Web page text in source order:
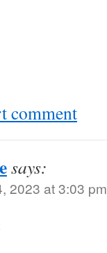
comment
says:
2023 at 3:03 pm